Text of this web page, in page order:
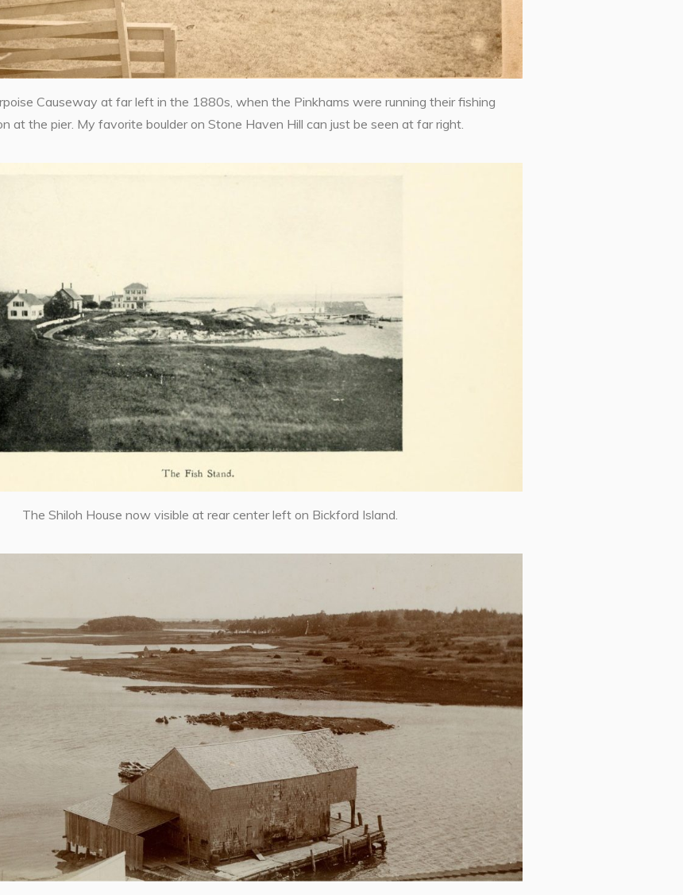
Causeway at far left in the 1880s, when the Pinkhams were running their fishing
at the pier. My favorite boulder on Stone Haven Hill can just be seen at far right.
The Shiloh House now visible at rear center left on Bickford Island.